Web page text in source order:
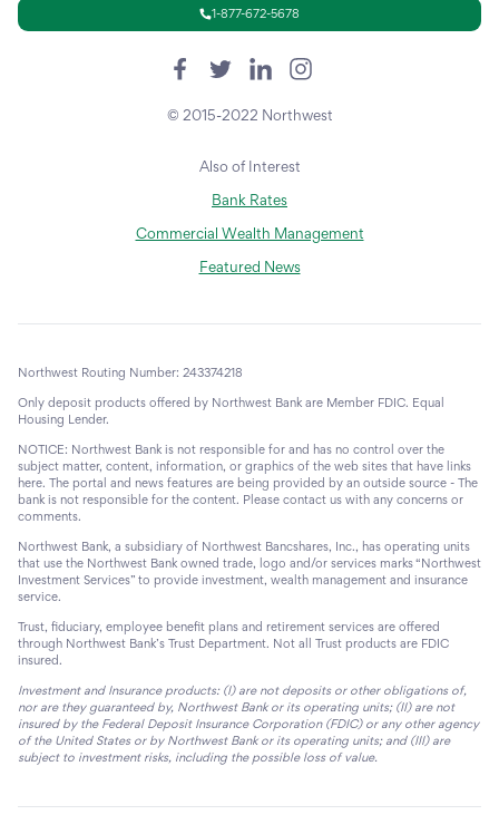
1-877-672-5678
© 2015-2022 Northwest
Also of Interest
Bank Rates
Commercial Wealth Management
Featured News
Northwest Routing Number: 243374218
Only deposit products offered by Northwest Bank are Member FDIC. Equal
Housing Lender.
NOTICE: Northwest Bank is not responsible for and has no control over the
subject matter, content, information, or graphics of the web sites that have links
here. The portal and news features are being provided by an outside source - The
bank is not responsible for the content. Please contact us with any concerns or
comments.
Northwest Bank, a subsidiary of Northwest Bancshares, Inc., has operating units
that use the Northwest Bank owned trade, logo and/or services marks “Northwest
Investment Services” to provide investment, wealth management and insurance
service.
Trust, fiduciary, employee benefit plans and retirement services are offered
through Northwest Bank’s Trust Department. Not all Trust products are FDIC
insured.
Investment and Insurance products: (I) are not deposits or other obligations of,
nor are they guaranteed by, Northwest Bank or its operating units; (II) are not
insured by the Federal Deposit Insurance Corporation (FDIC) or any other agency
of the United States or by Northwest Bank or its operating units; and (III) are
subject to investment risks, including the possible loss of value.